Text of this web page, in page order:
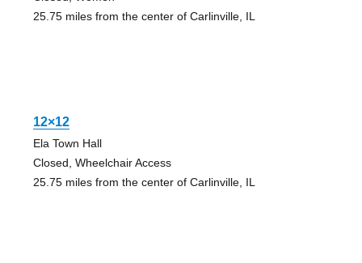
25.75 miles from the center of Carlinville, IL
12×12
Ela Town Hall
Closed, Wheelchair Access
25.75 miles from the center of Carlinville, IL